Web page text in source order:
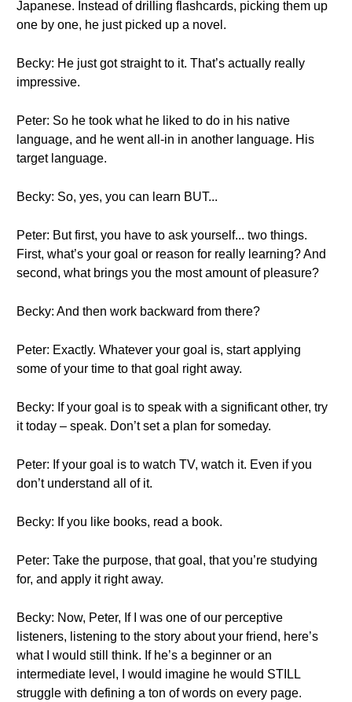
Japanese. Instead of drilling flashcards, picking them up
one by one, he just picked up a novel.
Becky: He just got straight to it. That’s actually really
impressive.
Peter: So he took what he liked to do in his native
language, and he went all-in in another language. His
target language.
Becky: So, yes, you can learn BUT...
Peter: But first, you have to ask yourself... two things.
First, what’s your goal or reason for really learning? And
second, what brings you the most amount of pleasure?
Becky: And then work backward from there?
Peter: Exactly. Whatever your goal is, start applying
some of your time to that goal right away.
Becky: If your goal is to speak with a significant other, try
it today – speak. Don’t set a plan for someday.
Peter: If your goal is to watch TV, watch it. Even if you
don’t understand all of it.
Becky: If you like books, read a book.
Peter: Take the purpose, that goal, that you’re studying
for, and apply it right away.
Becky: Now, Peter, If I was one of our perceptive
listeners, listening to the story about your friend, here’s
what I would still think. If he’s a beginner or an
intermediate level, I would imagine he would STILL
struggle with defining a ton of words on every page.